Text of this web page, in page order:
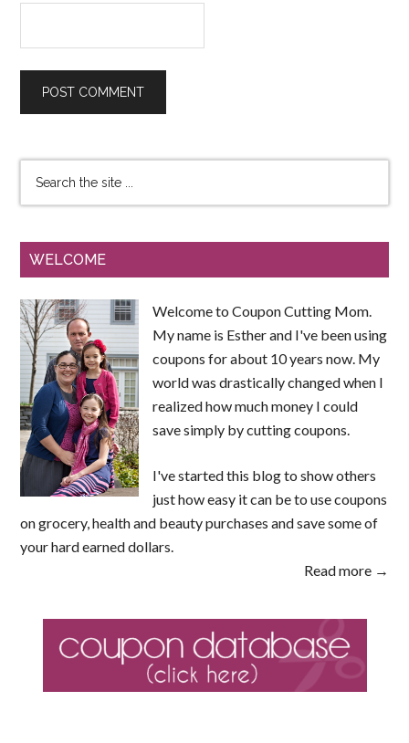
WELCOME
Welcome to Coupon Cutting Mom.
My name is Esther and I've been using
coupons for about 10 years now. My
world was drastically changed when I
realized how much money I could
save simply by cutting coupons.
I've started this blog to show others
just how easy it can be to use coupons
on grocery, health and beauty purchases and save some of
your hard earned dollars.
Read more →